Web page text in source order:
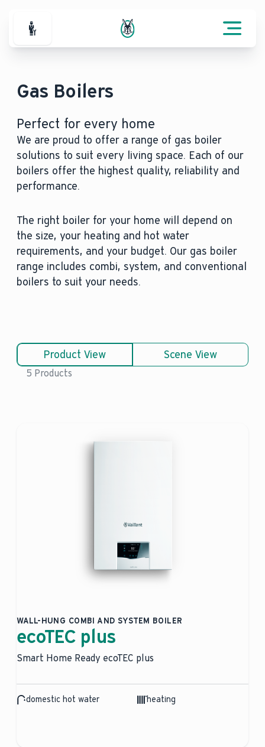
For Professionals
Gas Boilers
Perfect for every home
We are proud to offer a range of gas boiler
solutions to suit every living space. Each of our
boilers offer the highest quality, reliability and
performance.
The right boiler for your home will depend on
the size, your heating and hot water
requirements, and your budget. Our gas boiler
range includes combi, system, and conventional
boilers to suit your needs.
5 Products
Product View Scene View
WALL-HUNG COMBI AND SYSTEM BOILER
ecoTEC plus
Smart Home Ready ecoTEC plus
domestic hot water heating